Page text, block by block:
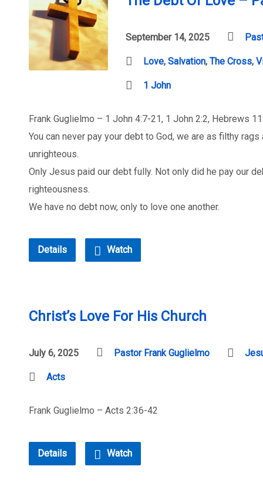
September 14, 2025
Love, Salvation, The Cross,
1 John
Frank Guglielmo – 1 John 4:7-21, 1 John 2:2, Hebrews
You can never pay your debt to God, we are as filthy
unrighteous.
Only Jesus paid our debt fully. Not only did he pay our
righteousness.
We have no debt now, only to love one another.
Details Watch
Christ’s Love For His Church
July 6, 2025 Pastor Frank Guglielmo
Acts
Frank Guglielmo – Acts 2:36-42
Details Watch